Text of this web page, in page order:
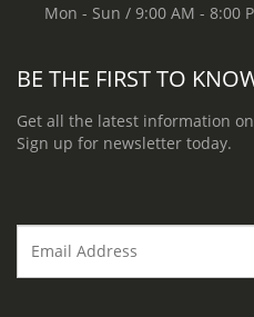
Mon - Sun / 9:00 AM - 8:00
BE THE FIRST TO
Get all the latest information
Sign up for newsletter today.